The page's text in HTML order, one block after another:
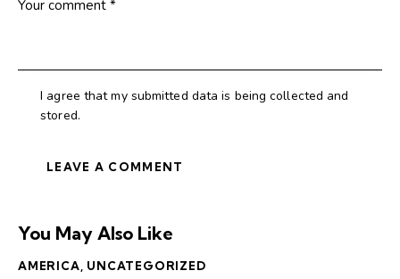
I agree that my submitted data is being collected and
stored.
You May Also Like
AMERICA UNCATEGORIZED